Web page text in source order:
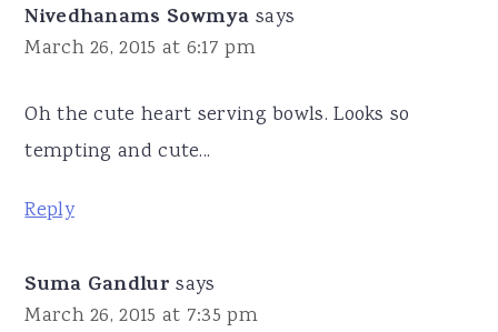
Nivedhanams Sowmya says
March 26, 2015 at 6:17 pm
Oh the cute heart serving bowls. Looks so
tempting and cute...
Reply
Suma Gandlur says
March 26, 2015 at 7:35 pm